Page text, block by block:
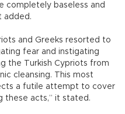
completely baseless and
added.
and Greeks resorted to
fear and instigating
the Turkish Cypriots from
cleansing. This most
a futile attempt to cover
these acts,” it stated.